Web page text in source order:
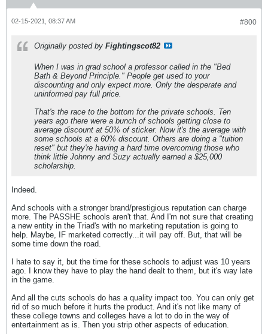
#800
02-15-2021, 08:37 AM
Originally posted by Fightingscot82
When I was in grad school a professor called in the "Bed
Bath & Beyond Principle." People get used to your
discounting and only expect more. Only the desperate and
uninformed pay full price.
That's the race to the bottom for the private schools. Ten
years ago there were a bunch of schools getting close to
average discount at 50% of sticker. Now it's the average with
some schools at a 60% discount. Others are doing a "tuition
reset" but they're having a hard time overcoming those who
think little Johnny and Suzy actually earned a $25,000
scholarship.
Indeed.
And schools with a stronger brand/prestigious reputation can charge
more. The PASSHE schools aren't that. And I'm not sure that creating
a new entity in the Triad's with no marketing reputation is going to
help. Maybe, IF marketed correctly...it will pay off. But, that will be
some time down the road.
I hate to say it, but the time for these schools to adjust was 10 years
ago. I know they have to play the hand dealt to them, but it's way late
in the game.
And all the cuts schools do has a quality impact too. You can only get
rid of so much before it hurts the product. And it's not like many of
these college towns and colleges have a lot to do in the way of
entertainment as is. Then you strip other aspects of education.